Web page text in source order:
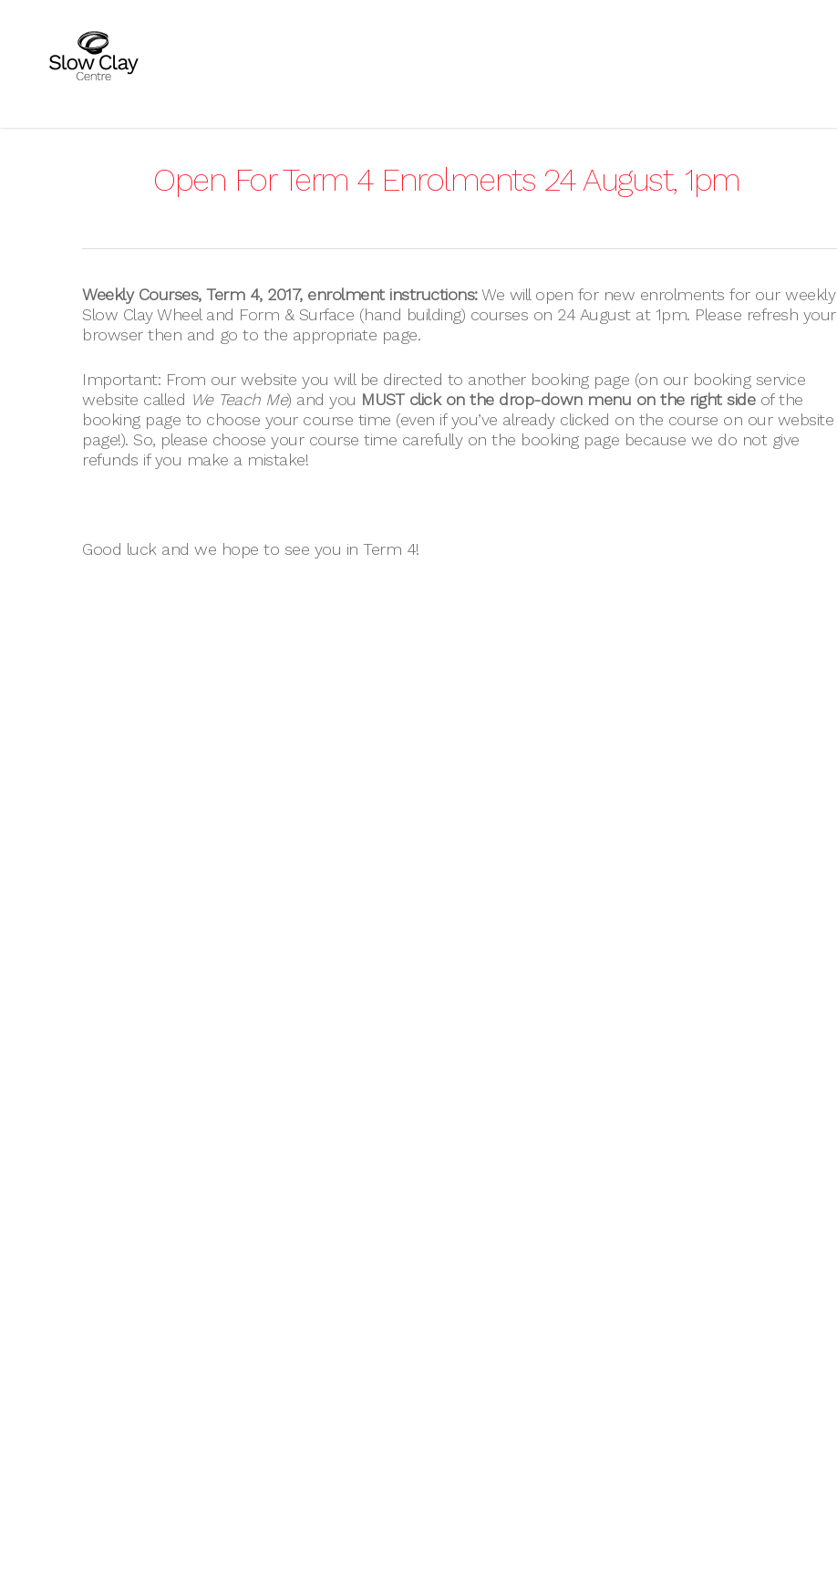
content
Open For Term 4 Enrolments 24 August, 1pm
Weekly Courses, Term 4, 2017, enrolment instructions:We will open for new enrolments for our weekly
Slow Clay Wheel and Form & Surface (hand building) courses on 24 August at 1pm. Please refresh your
browser then and go to the appropriate page.
Important: From our website you will be directed to another booking page (on our booking service
website called We Teach Me) and you MUST click on the drop-down menu on the right sideof the
booking page to choose your course time (even if you’ve already clicked on the course on our website
page!). So, please choose your course time carefully on the booking page because we do not give
refunds if you make a mistake!
Good luck and we hope to see you in Term 4!